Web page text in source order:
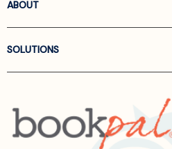
ABOUT
SOLUTIONS